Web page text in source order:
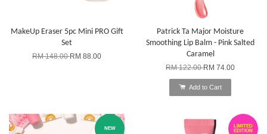
MakeUp Eraser 5pc Mini PRO Gift
Set
RM 148.00RM 88.00
Patrick Ta Major Moisture
Smoothing Lip Balm - Pink Salted
Caramel
RM 122.00RM 74.00
Add to Cart
NEW
LIMITED
EDITION